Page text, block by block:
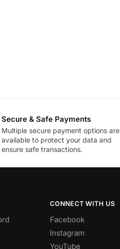
Secure & Safe Payments
Multiple secure payment options are
available to protect your data and
ensure safe transactions.
CONNECT WITH US
Facebook
Instagram
YouTube